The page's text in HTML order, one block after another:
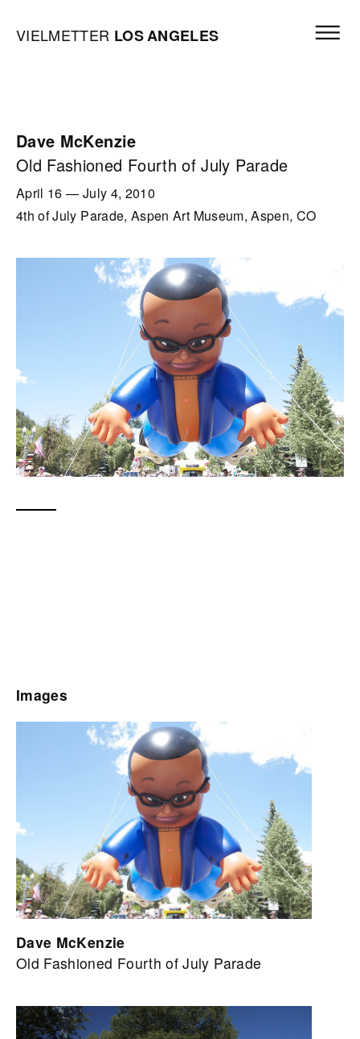
Vielmetter Los Angeles, Gallery Homepage
VIELMETTER LOSANGELES
Dave McKenzie
Old Fashioned Fourth of July Parade
April 16 — July 4, 2010
4th of July Parade, Aspen Art Museum, Aspen, CO
Images
Dave McKenzie
Old Fashioned Fourth of July Parade